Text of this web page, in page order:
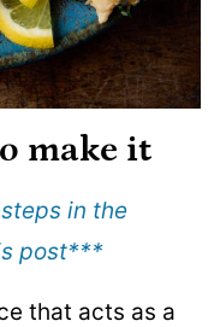
make it
in the
post***
that acts as a